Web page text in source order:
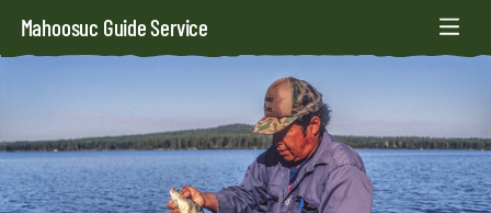
Mahoosuc Guide Service